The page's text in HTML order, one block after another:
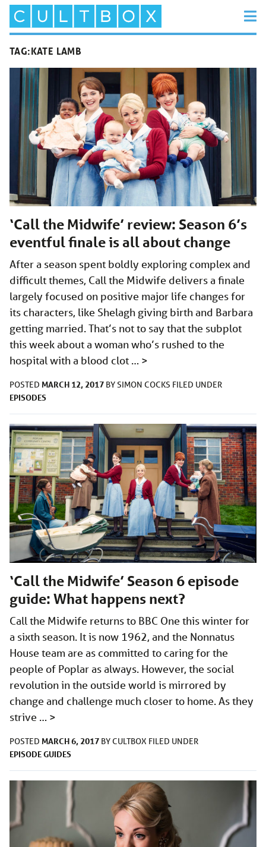
TAG:KATE LAMB
‘Call the Midwife’ review: Season 6’s
eventful finale is all about change
After a season spent boldly exploring complex and
difficult themes, Call the Midwife delivers a finale
largely focused on positive major life changes for
its characters, like Shelagh giving birth and Barbara
getting married. That’s not to say that the subplot
this week about a woman who’s rushed to the
hospital with a blood clot … >
POSTED MARCH 12, 2017 BYSIMON COCKS FILED UNDER
EPISODES
‘Call the Midwife’ Season 6 episode
guide: What happens next?
Call the Midwife returns to BBC One this winter for
a sixth season. It is now 1962, and the Nonnatus
House team are as committed to caring for the
people of Poplar as always. However, the social
revolution in the outside world is mirrored by
change and challenge much closer to home. As they
strive … >
POSTED MARCH 6, 2017 BYCULTBOX FILED UNDER
EPISODE GUIDES